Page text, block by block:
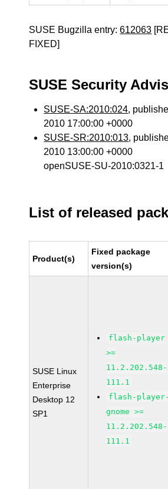
SUSE Bugzilla entry:612063
FIXED]
SUSE Security
SUSE-SA:2010:024,
2010 17:00:00 +0000
SUSE-SR:2010:013,
2010 13:00:00 +0000
openSUSE-SU-2010:0321-1
List of released
Product(s)
Fixed package
version(s)
SUSE Linux
Enterprise
Desktop 12
SP1
flash-player
>=
11.2.202.548-
111.1
flash-player-
gnome >=
11.2.202.548-
111.1